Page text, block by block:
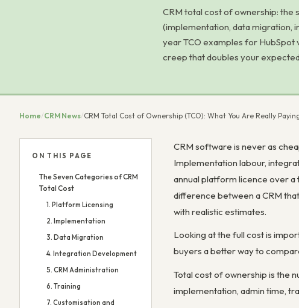
CRM total cost of ownership:
(implementation, data migration,
year TCO examples for HubSpot
creep that doubles your
Home/CRM News/CRM Total Cost of Ownership (TCO): What You Are Really
ON THIS PAGE
The Seven Categories of CRM
Total Cost
1. Platform Licensing
2. Implementation
3. Data Migration
4. Integration Development
5. CRM Administration
6. Training
7. Customisation and
CRM software is never as
Implementation labour,
annual platform licence over a
difference between a CRM
with realistic estimates.
Looking at the full cost is
buyers a better way to
Total cost of ownership is the
implementation, admin time,